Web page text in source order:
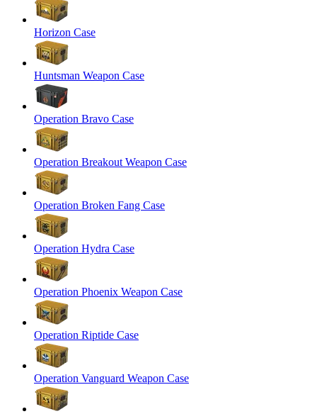
Horizon Case
Huntsman Weapon Case
Operation Bravo Case
Operation Breakout Weapon Case
Operation Broken Fang Case
Operation Hydra Case
Operation Phoenix Weapon Case
Operation Riptide Case
Operation Vanguard Weapon Case